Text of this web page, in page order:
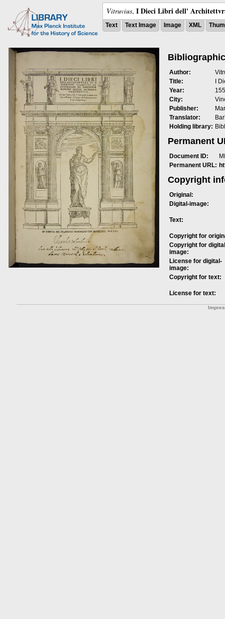
Vitruvius, I Dieci Libri dell'
Text Text Image Image XML
Author:
Title:
I
Year:
City:
Publisher:
Translator:
Holding library:
Permanent
Document ID:
Permanent URL:
Copyright
Original:
Digital-image:
Text:
Copyright for
Copyright for
image:
License for digital-
image:
Copyright for text:
License for text: